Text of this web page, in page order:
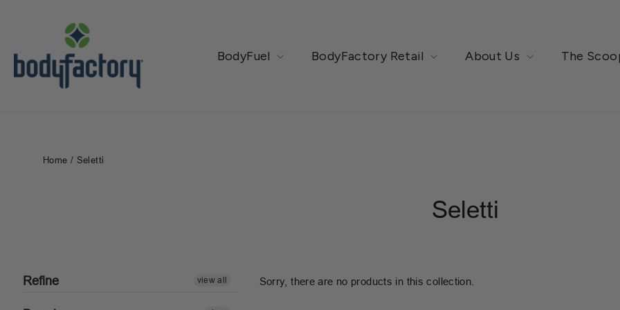
BodyFuel BodyFactory Retail About Us The
Home / Seletti
Seletti
Refine view all Sorry, there are no products in this collection.